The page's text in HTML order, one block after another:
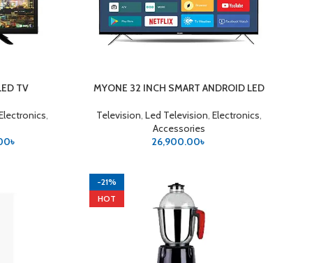
TV
,
৳
ADD TO CART
MYONE 32 INCH SMART ANDROID LED
Television, Led Television, Electronics,
Accessories
26,900.00৳
-21%
HOT